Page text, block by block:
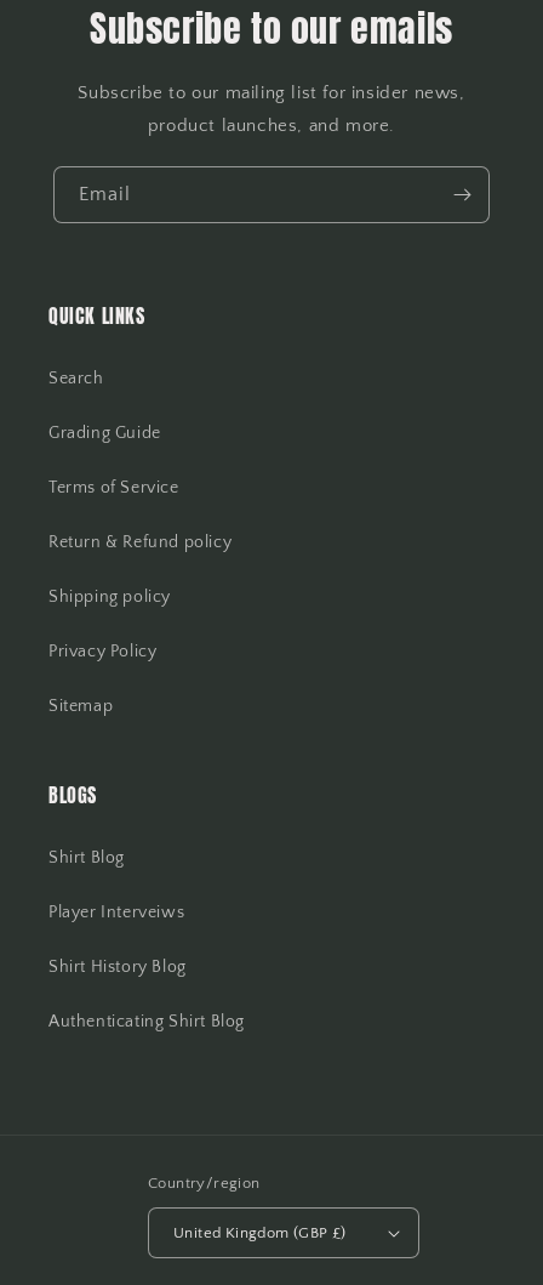
Subscribe to our emails
Subscribe to our mailing list for insider news,
product launches, and more.
Email
QUICK LINKS
Search
Grading Guide
Terms of Service
Return & Refund policy
Shipping policy
Privacy Policy
Sitemap
BLOGS
Shirt Blog
Player Interveiws
Shirt History Blog
Authenticating Shirt Blog
Country/region
United Kingdom (GBP £)